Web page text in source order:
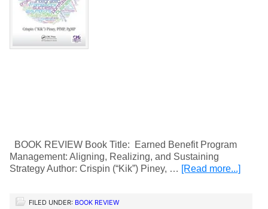
BOOK REVIEW Book Title: Earned Benefit Program
Management: Aligning, Realizing, and Sustaining
Strategy Author: Crispin (“Kik”) Piney, … [Read more...]
FILED UNDER: BOOK REVIEW